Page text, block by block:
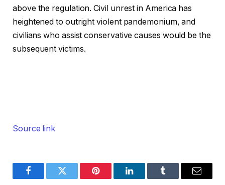
above the regulation. Civil unrest in America has
heightened to outright violent pandemonium, and
civilians who assist conservative causes would be the
subsequent victims.
Source link
FacebookTwitter Pinterest LinkedInTumblr Email